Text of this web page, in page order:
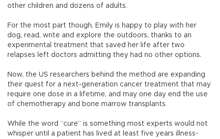
other children and dozens of adults.
For the most part though, Emily is happy to play with her
dog, read, write and explore the outdoors, thanks to an
experimental treatment that saved her life after two
relapses left doctors admitting they had no other options.
Now, the US researchers behind the method are expanding
their quest for a next-generation cancer treatment that may
require one dose in a lifetime, and may one day end the use
of chemotherapy and bone marrow transplants.
While the word “cure” is something most experts would not
whisper until a patient has lived at least five years illness-